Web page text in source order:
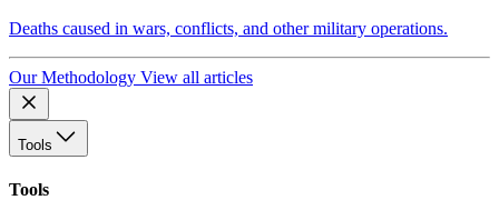
Deaths caused in wars, conflicts, and other military operations.
Our Methodology View all articles
Tools
Tools